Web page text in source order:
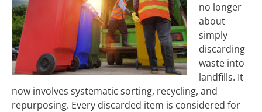
no longer
about
simply
discarding
waste into
landfills. It
now involves systematic sorting, recycling, and
repurposing. Every discarded item is considered for